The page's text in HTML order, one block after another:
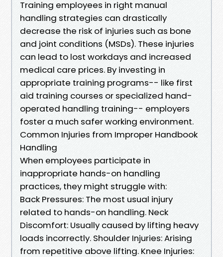
Training employees in right manual
handling strategies can drastically
decrease the risk of injuries such as bone
and joint conditions (MSDs). These injuries
can lead to lost workdays and increased
medical care prices. By investing in
appropriate training programs-- like first
aid training courses or specialized hand-
operated handling training-- employers
foster a much safer working environment.
Common Injuries from Improper Handbook
Handling
When employees participate in
inappropriate hands-on handling
practices, they might struggle with:
Back Pressures: The most usual injury
related to hands-on handling. Neck
Discomfort: Usually caused by lifting heavy
loads incorrectly. Shoulder Injuries: Arising
from repetitive above lifting. Knee Injuries: